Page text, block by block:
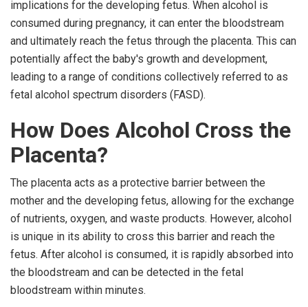
implications for the developing fetus. When alcohol is
consumed during pregnancy, it can enter the bloodstream
and ultimately reach the fetus through the placenta. This can
potentially affect the baby's growth and development,
leading to a range of conditions collectively referred to as
fetal alcohol spectrum disorders (FASD).
How Does Alcohol Cross the
Placenta?
The placenta acts as a protective barrier between the
mother and the developing fetus, allowing for the exchange
of nutrients, oxygen, and waste products. However, alcohol
is unique in its ability to cross this barrier and reach the
fetus. After alcohol is consumed, it is rapidly absorbed into
the bloodstream and can be detected in the fetal
bloodstream within minutes.